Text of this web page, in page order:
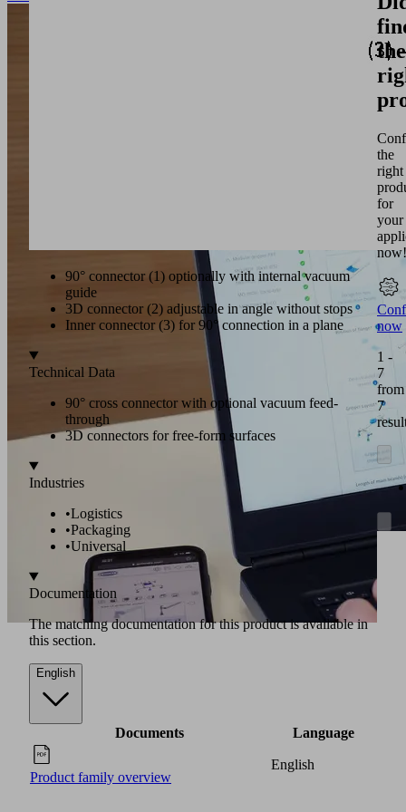
90° connector (1) optionally with internal vacuum
guide
3D connector (2) adjustable in angle without stops
Inner connector (3) for 90° connection in a plane
Technical Data
90° cross connector with optional vacuum feed-
through
3D connectors for free-form surfaces
Industries
•Logistics
•Packaging
•Universal
Documentation
The matching documentation for this product is available in
this section.
English
Documents Language
Product family overview
English
the
the
right
for
your
now!
now
1 -
7
from
7